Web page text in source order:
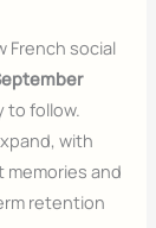
French social
to follow.
with
and
retention